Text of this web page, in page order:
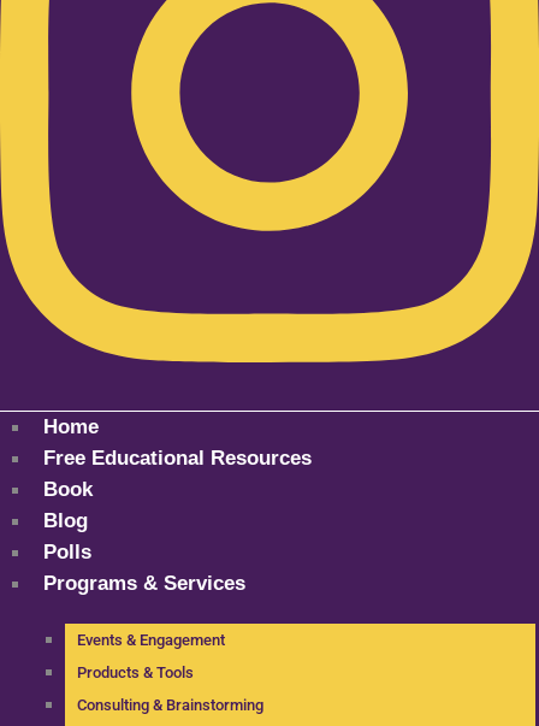
Home
Free Educational Resources
Book
Blog
Polls
Programs & Services
Events & Engagement
Products & Tools
Consulting & Brainstorming